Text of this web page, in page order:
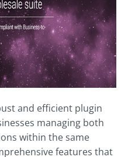
and efficient plugin
managing both
within the same
features that